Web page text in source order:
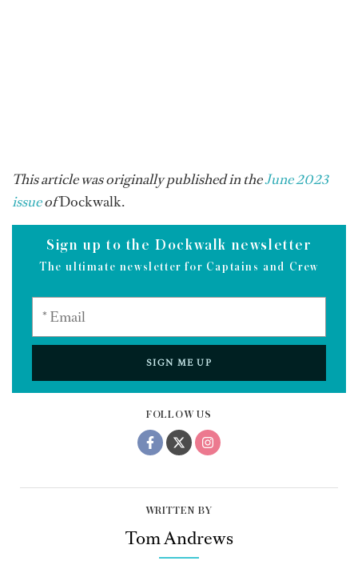
FOLLOW US
WRITTEN BY
Tom Andrews
This article was originally published in theJune 2023
issueofDockwalk.
Sign up to the Dockwalk newsletter
The ultimate newsletter for Captains and Crew
SIGN ME UP